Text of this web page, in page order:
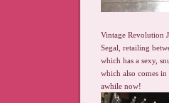
Vintage Revolution
Segal, retailing
which has a sexy,
which also comes
awhile now!